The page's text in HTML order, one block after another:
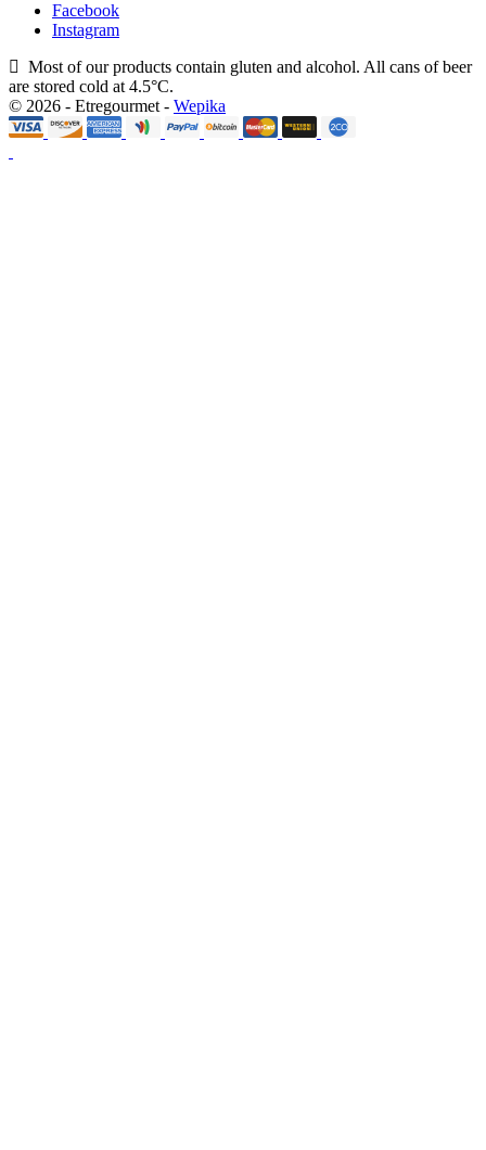
Facebook
Instagram
Most of our products contain gluten and alcohol. All cans of beer
are stored cold at 4.5°C.
© 2026 - Etregourmet - Wepika